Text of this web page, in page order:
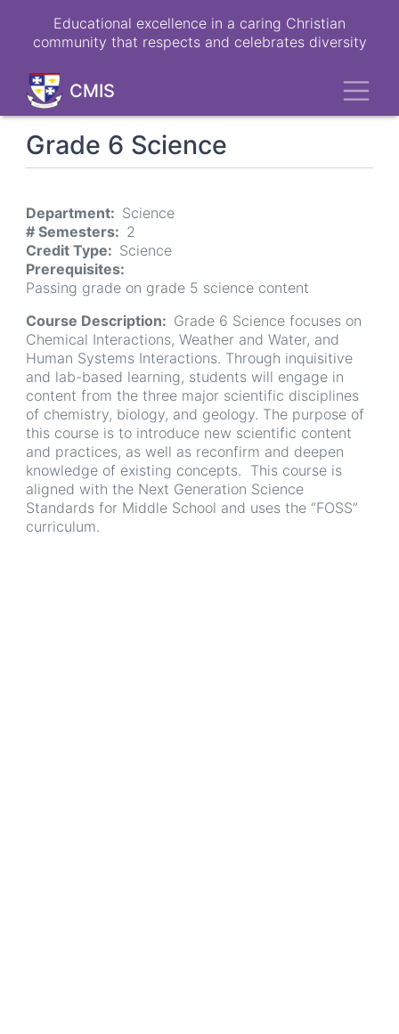
Educational excellence in a caring Christian
community that respects and celebrates diversity
CMIS
Grade 6 Science
Department
Science
# Semesters
2
Credit Type
Science
Prerequisites
Passing grade on grade 5 science content
Course Description
Grade 6 Science focuses on
Chemical Interactions, Weather and Water, and
Human Systems Interactions. Through inquisitive
and lab-based learning, students will engage in
content from the three major scientific disciplines
of chemistry, biology, and geology. The purpose of
this course is to introduce new scientific content
and practices, as well as reconfirm and deepen
knowledge of existing concepts. This course is
aligned with the Next Generation Science
Standards for Middle School and uses the “FOSS”
curriculum.